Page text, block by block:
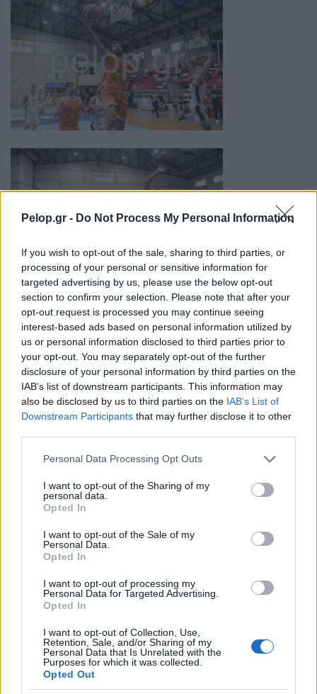
Pelop.gr - Do Not Process My Personal Information
If you wish to opt-out of the sale, sharing to third parties, or
processing of your personal or sensitive information for
targeted advertising by us, please use the below opt-out
section to confirm your selection. Please note that after your
opt-out request is processed you may continue seeing
interest-based ads based on personal information utilized by
us or personal information disclosed to third parties prior to
your opt-out. You may separately opt-out of the further
disclosure of your personal information by third parties on the
IAB’s list of downstream participants. This information may
also be disclosed by us to third parties on the IAB’s List of
Downstream Participants that may further disclose it to other
Please note that this website/app uses one or more Google
not limited to your visit or usage behaviour. You may click to
grant or deny consent to Google and its third-party tags to
use your data for below specified purposes in below Google
consent section.
Personal Data Processing Opt Outs
I want to opt-out of the Sharing of my
personal data.
Opted In
I want to opt-out of the Sale of my
Personal Data.
Opted In
I want to opt-out of processing my
Personal Data for Targeted Advertising.
Opted In
I want to opt-out of Collection, Use,
Retention, Sale, and/or Sharing of my
Personal Data that Is Unrelated with the
Purposes for which it was collected.
Opted Out